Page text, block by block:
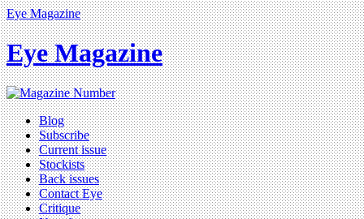
Eye Magazine
Eye Magazine
Blog
Subscribe
Current issue
Stockists
Back issues
Contact Eye
Critique